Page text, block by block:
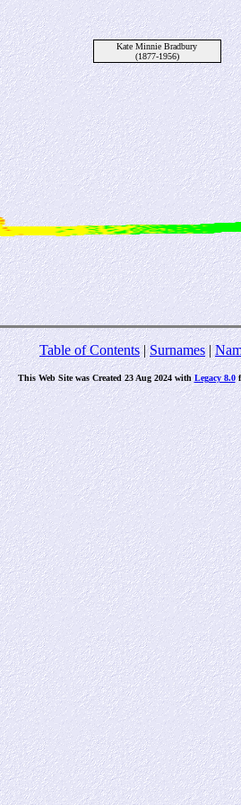
Kate Minnie Bradbury
(1877-1956)
Table of Contents|Surnames|
This Web Site was Created 23 Aug 2024 with Legacy 8.0